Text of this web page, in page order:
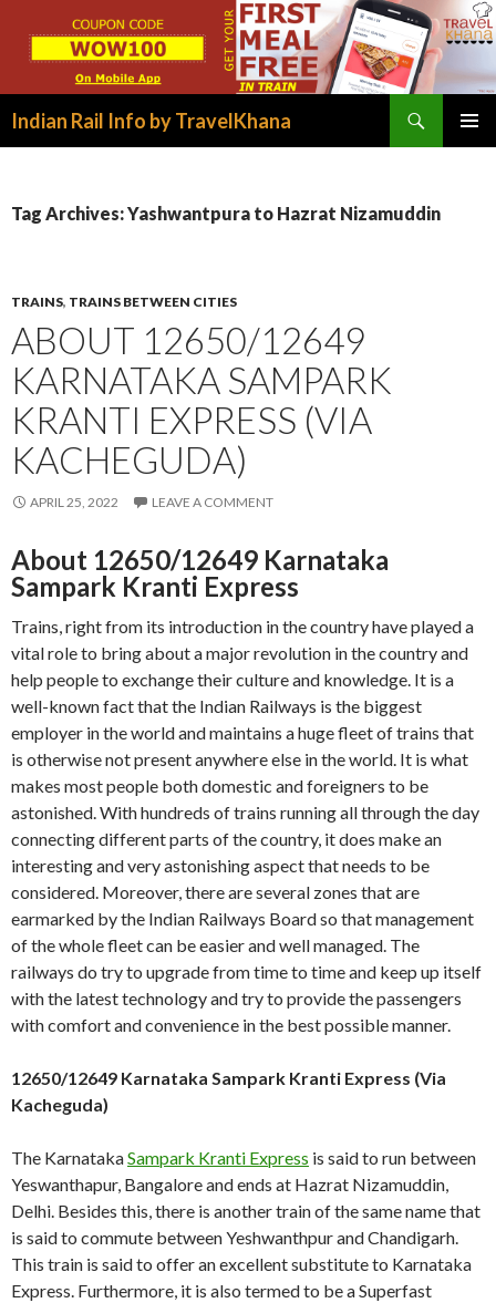
Indian Rail Info by TravelKhana
Tag Archives: Yashwantpura to Hazrat Nizamuddin
TRAINS, TRAINS BETWEEN CITIES
ABOUT 12650/12649
KARNATAKA SAMPARK
KRANTI EXPRESS (VIA
KACHEGUDA)
APRIL 25, 2022 LEAVE A COMMENT
About 12650/12649 Karnataka
Sampark Kranti Express
Trains, right from its introduction in the country have played a
vital role to bring about a major revolution in the country and
help people to exchange their culture and knowledge. It is a
well-known fact that the Indian Railways is the biggest
employer in the world and maintains a huge fleet of trains that
is otherwise not present anywhere else in the world. It is what
makes most people both domestic and foreigners to be
astonished. With hundreds of trains running all through the day
connecting different parts of the country, it does make an
interesting and very astonishing aspect that needs to be
considered. Moreover, there are several zones that are
earmarked by the Indian Railways Board so that management
of the whole fleet can be easier and well managed. The
railways do try to upgrade from time to time and keep up itself
with the latest technology and try to provide the passengers
with comfort and convenience in the best possible manner.
12650/12649 Karnataka Sampark Kranti Express (Via
Kacheguda)
The KarnatakaSampark Kranti Express is said to run between
Yeswanthapur, Bangalore and ends at Hazrat Nizamuddin,
Delhi. Besides this, there is another train of the same name that
is said to commute between Yeshwanthpur and Chandigarh.
This train is said to offer an excellent substitute to Karnataka
Express. Furthermore, it is also termed to be a Superfast